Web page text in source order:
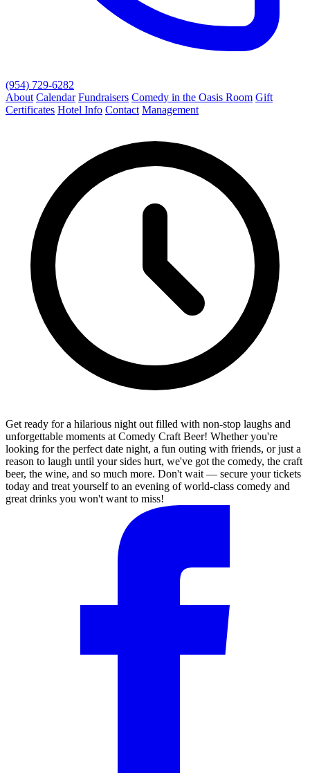
(954) 729-6282
About Calendar Fundraisers Comedy in the Oasis Room Gift
Certificates Hotel Info Contact Management
Get ready for a hilarious night out filled with non-stop laughs and
unforgettable moments at Comedy Craft Beer! Whether you're
looking for the perfect date night, a fun outing with friends, or just a
reason to laugh until your sides hurt, we've got the comedy, the craft
beer, the wine, and so much more. Don't wait — secure your tickets
today and treat yourself to an evening of world-class comedy and
great drinks you won't want to miss!